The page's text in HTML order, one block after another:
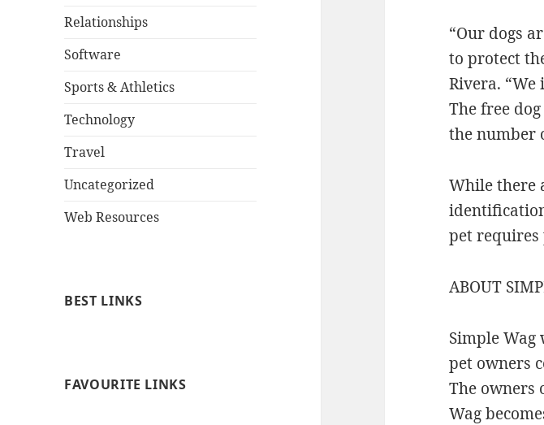
Relationships
Software
Sports & Athletics
Technology
Travel
Uncategorized
Web Resources
BEST LINKS
FAVOURITE LINKS
“Our dogs
to protect
Rivera.
The free
the number
While there
pet
ABOUT
Simple
pet owners
The owners
Wag